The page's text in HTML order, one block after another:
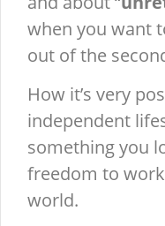
when you want
out of the
How it’s very
independent
something you
freedom to
world.